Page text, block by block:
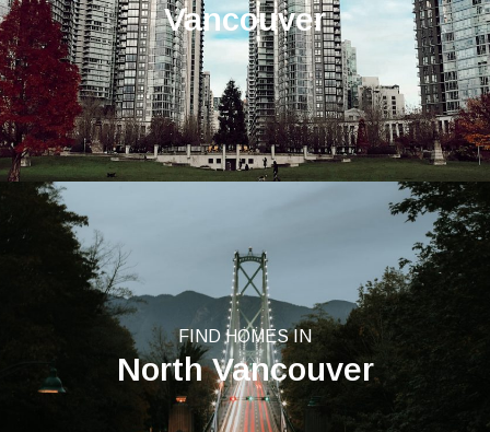
Vancouver
FIND HOMES IN
North Vancouver